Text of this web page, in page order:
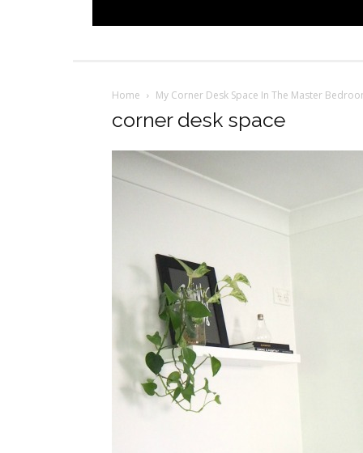
Home My Corner Desk Space In The Master
corner desk space